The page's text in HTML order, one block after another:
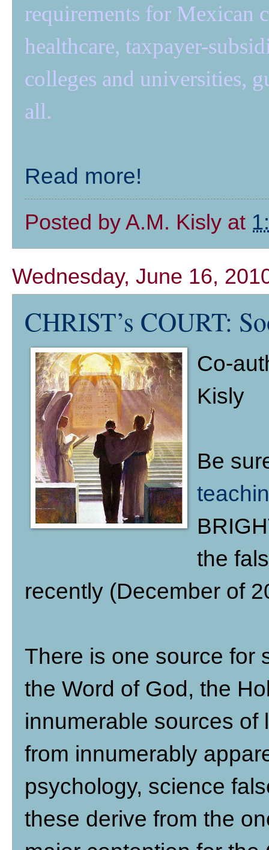
requirements for
healthcare, taxpayer-
colleges and universities,
all.
Read more!
Posted by A.M. Kisly at
Wednesday, June 16,
CHRIST’s COURT:
Co-
Kisly
Be
the
recently (December of
There is one source for
the Word of God, the
innumerable sources of
from innumerably
psychology, science
these derive from the